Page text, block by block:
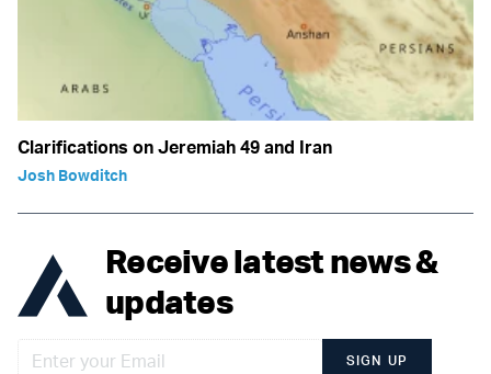
Clarifications on Jeremiah 49 and Iran
Josh Bowditch
Receive latest news &
updates
SIGN UP